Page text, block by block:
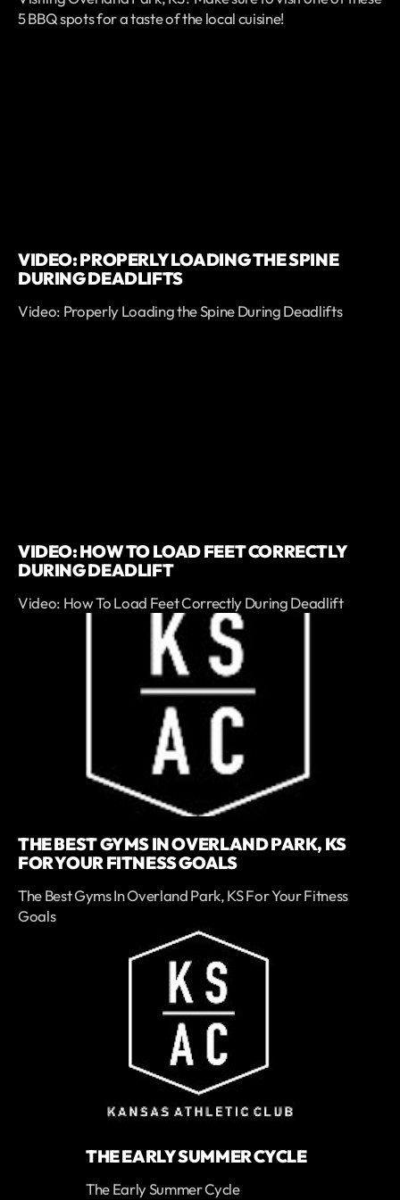
5 BBQ spots for a taste of the local cuisine!
VIDEO: PROPERLY LOADING THE SPINE
DURING DEADLIFTS
Video: Properly Loading the Spine During Deadlifts
VIDEO: HOW TO LOAD FEET CORRECTLY
DURING DEADLIFT
Video: How To Load Feet Correctly During Deadlift
THE BEST GYMS IN OVERLAND PARK, KS
FOR YOUR FITNESS GOALS
The Best Gyms In Overland Park, KS For Your Fitness
Goals
THE EARLY SUMMER CYCLE
The Early Summer Cycle